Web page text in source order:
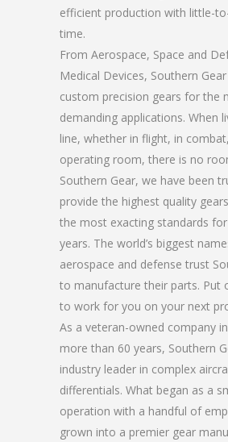
efficient production with little-
time.
From Aerospace, Space and
Medical Devices, Southern
custom precision gears for the
demanding applications. When
line, whether in flight, in
operating room, there is no
Southern Gear, we have been
provide the highest quality
the most exacting standards
years. The world’s biggest
aerospace and defense trust
to manufacture their parts. Put
to work for you on your next
As a veteran-owned company
more than 60 years, Southern
industry leader in complex
differentials. What began as a
operation with a handful of
grown into a premier gear